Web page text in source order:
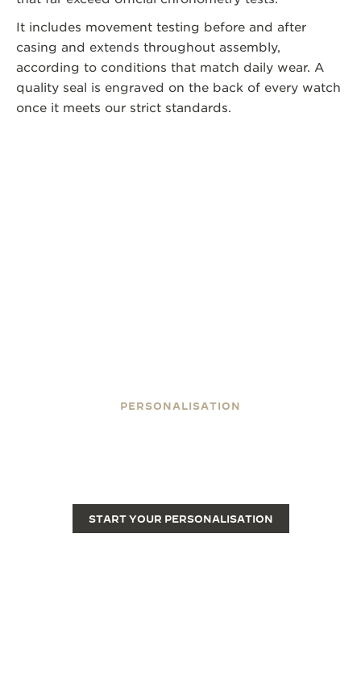
It includes movement testing before and after
casing and extends throughout assembly,
according to conditions that match daily wear. A
quality seal is engraved on the back of every watch
once it meets our strict standards.
PERSONALISATION
START YOUR PERSONALISATION